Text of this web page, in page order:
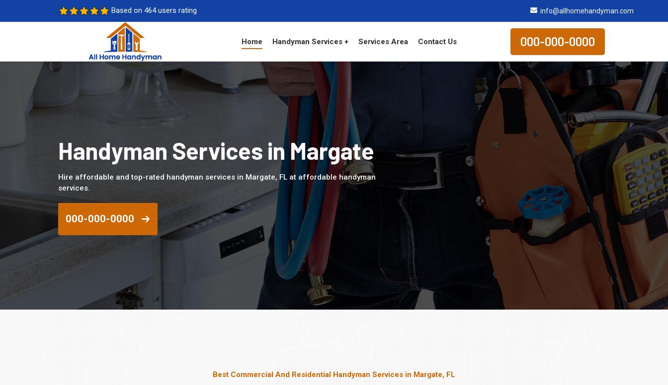
Based on 464 users rating info@allhomehandyman.com
Home Handyman Services + Services Area Contact Us 000-000-0000
Handyman Services in Margate
Hire affordable and top-rated handyman services in Margate, FL at affordable handyman
services.
000-000-0000
Best Commercial And Residential Handyman Services in Margate, FL